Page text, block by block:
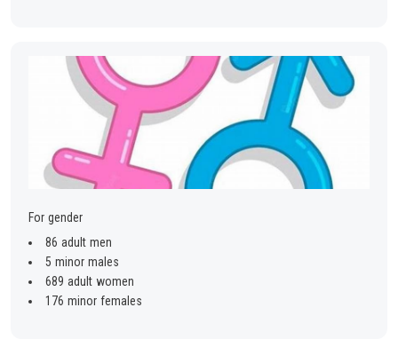
For gender
86 adult men
5 minor males
689 adult women
176 minor females